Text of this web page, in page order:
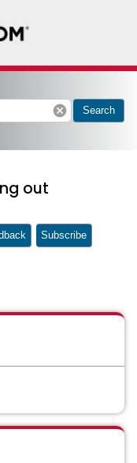
cancel Search
out
Subscribe